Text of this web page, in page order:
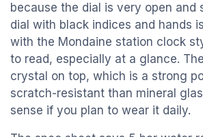
because the dial is very open and
dial with black indices and hands
with the Mondaine station clock
to read, especially at a glance.
crystal on top, which is a strong
scratch-resistant than mineral
sense if you plan to wear it daily.